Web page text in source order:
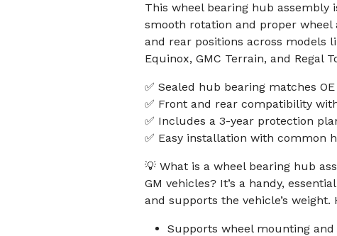
This wheel bearing hub assembly
smooth rotation and proper
and rear positions across models
Equinox, GMC Terrain, and Regal
✅ Sealed hub bearing matches
✅ Front and rear compatibility
✅ Includes a 3-year protection
✅ Easy installation with common
💡 What is a wheel bearing hub
GM vehicles? It’s a handy,
and supports the vehicle’s
Supports wheel mounting